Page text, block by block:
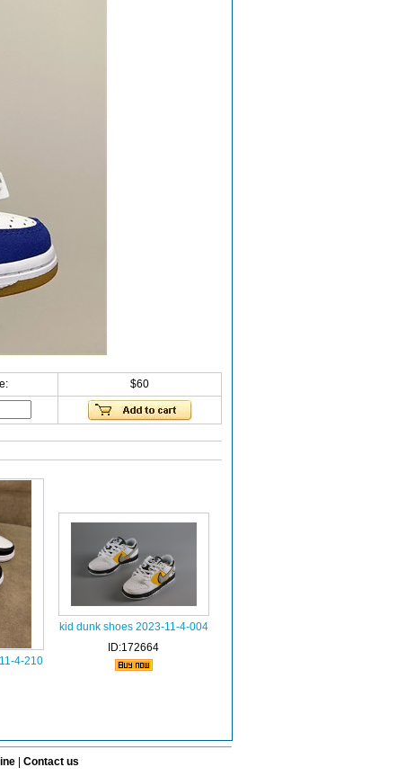
$60
4-210
kid dunk shoes 2023-11-4-004
ID:172664
| Contact us